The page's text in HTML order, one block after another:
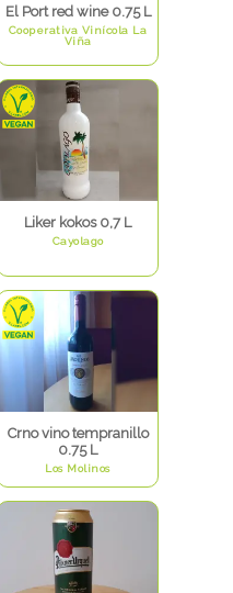
El Port red wine 0.75 L
Cooperativa Vinícola La
Viña
Liker kokos 0,7 L
Cayolago
Crno vino tempranillo
0.75 L
Los Molinos